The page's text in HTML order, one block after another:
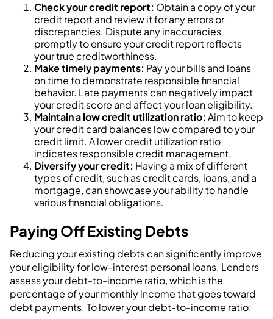
Check your credit report: Obtain a copy of your
credit report and review it for any errors or
discrepancies. Dispute any inaccuracies
promptly to ensure your credit report reflects
your true creditworthiness.
Make timely payments: Pay your bills and loans
on time to demonstrate responsible financial
behavior. Late payments can negatively impact
your credit score and affect your loan eligibility.
Maintain a low credit utilization ratio: Aim to keep
your credit card balances low compared to your
credit limit. A lower credit utilization ratio
indicates responsible credit management.
Diversify your credit: Having a mix of different
types of credit, such as credit cards, loans, and a
mortgage, can showcase your ability to handle
various financial obligations.
Paying Off Existing Debts
Reducing your existing debts can significantly improve
your eligibility for low-interest personal loans. Lenders
assess your debt-to-income ratio, which is the
percentage of your monthly income that goes toward
debt payments. To lower your debt-to-income ratio: